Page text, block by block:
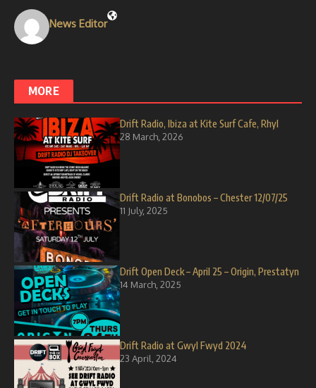
News Editor
MORE
Drift Radio, Ibiza at Kite Surf Cafe, Rhyl
28 March, 2026
Drift Radio at Bonobos – Chester 12/07/25
11 July, 2025
Drift Open Deck – April 25 – Origin, Prestatyn
14 March, 2025
Drift Radio at Gwyl Fwyd 2024
23 April, 2024